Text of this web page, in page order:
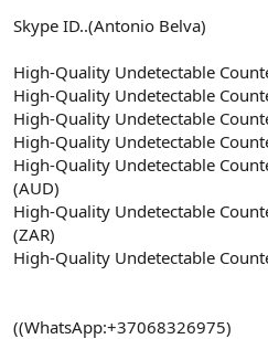
Skype ID..(Antonio Belva)
High-Quality Undetectable
High-Quality Undetectable
High-Quality Undetectable
High-Quality Undetectable
High-Quality Undetectable
(AUD)
High-Quality Undetectable
(ZAR)
High-Quality Undetectable
((WhatsApp:+37068326975)